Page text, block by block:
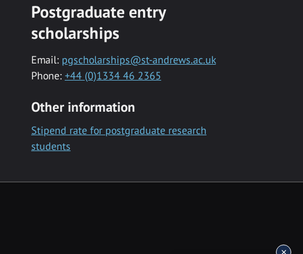
Postgraduate entry
scholarships
Email: pgscholarships@st-andrews.ac.uk
Phone: +44 (0)1334 46 2365
Other information
Stipend rate for postgraduate research
students